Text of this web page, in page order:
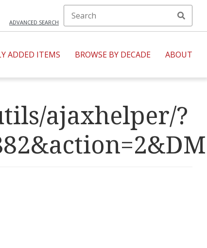
ADVANCED SEARCH
ADDED ITEMS BROWSE BY DECADE ABOUT
ajaxhelper/?